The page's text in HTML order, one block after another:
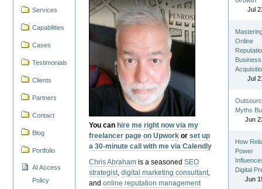
Services
Capabilities
Cases
Testimonials
Clients
Partners
Contact
Blog
Portfolio
AI Access
Policy
You can hire me right now via my
freelancer page on Upwork orset up
a 30-minute call with me via Calendly
Chris Abraham is a seasonedSEO
strategist,digital marketing consultant,
andonline reputation management
Jul
Online
Business
Jul
Myths
Jun
How
Power
Digital
Jun